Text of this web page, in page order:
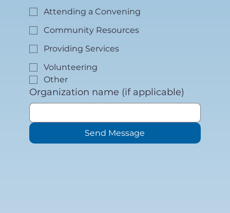
Attending a Convening
Community Resources
Providing Services
Volunteering
Other
Organization name (if applicable)
Send Message